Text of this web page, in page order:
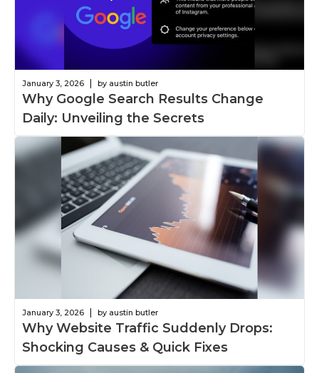
January 3, 2026 by austin butler
Why Google Search Results Change
Daily: Unveiling the Secrets
January 3, 2026 by austin butler
Why Website Traffic Suddenly Drops:
Shocking Causes & Quick Fixes